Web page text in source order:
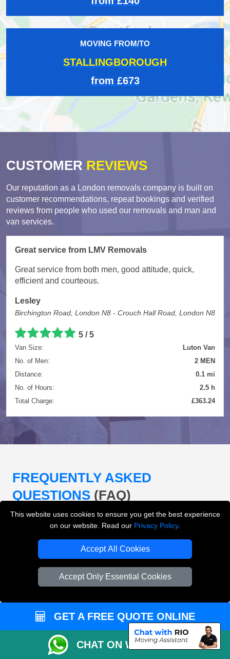
This website uses cookies to ensure you get the best experience
on our website. Read our Privacy Policy.
Accept All Cookies
Accept Only Essential Cookies
MOVING FROM/TO
STALLINGBOROUGH
from £673
CUSTOMER REVIEWS
Our reputation as a London removals company is built on
customer recommendations, repeat bookings and verified
reviews from people who used our removals and man and
van services.
Great service from LMV Removals
Great service from both men, good attitude, quick,
efficient and courteous.
Lesley
Birchington Road, London N8 - Crouch Hall Road, London N8
5 / 5
Van Size:
Luton Van
No. of Men:
2 MEN
Distance:
0.1 mi
No. of Hours:
2.5 h
Total Charge:
£363.24
FREQUENTLY ASKED
QUESTIONS (FAQ)
Removals London offer?
LMV Removals London offers house removals, flat
removals, office removals, student moves, man and
loading and unloading across London.
Can I get an instant removals quote online?
GET A FREE QUOTE ONLINE
CHAT ON WHATSAPP